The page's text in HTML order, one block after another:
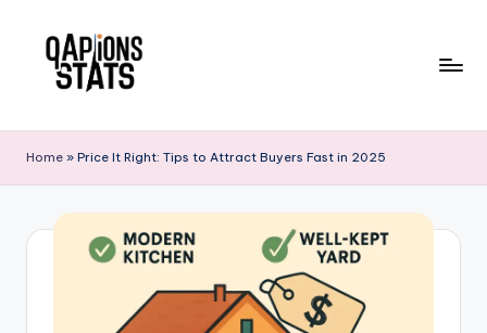
Home » Price It Right: Tips to Attract Buyers Fast in 2025